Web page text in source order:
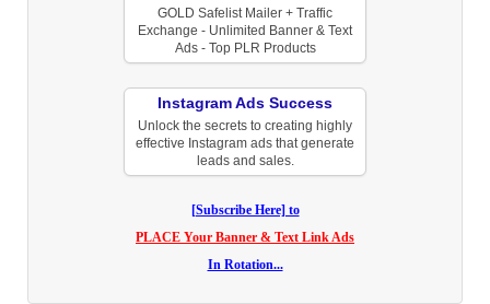
GOLD Safelist Mailer + Traffic
Exchange - Unlimited Banner & Text
Ads - Top PLR Products
Instagram Ads Success
Unlock the secrets to creating highly
effective Instagram ads that generate
leads and sales.
[Subscribe Here] to
PLACE Your Banner & Text Link Ads
In Rotation...